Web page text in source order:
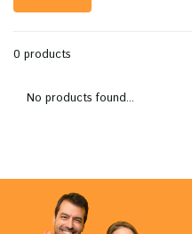
0 products
No products found...